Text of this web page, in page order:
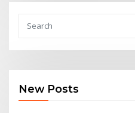
New Posts